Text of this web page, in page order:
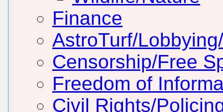
Finance
AstroTurf/
Censorship/Free
Freedom of
Civil Rights/